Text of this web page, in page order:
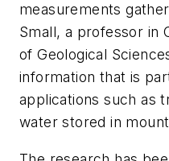
measurements
Small, a professor in
of Geological
information that is
applications such as
water stored in